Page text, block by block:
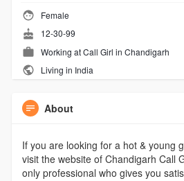
Female
12-30-99
Working atCall Girl in Chandigarh
Living in India
About
If you are looking for a hot & young
visit the website of Chandigarh Call
only professional who gives you